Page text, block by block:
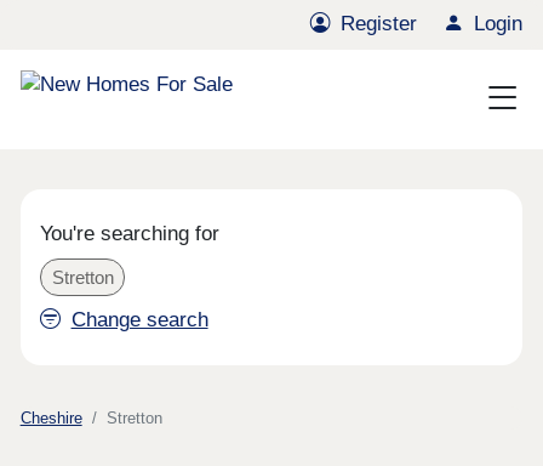
Register Login
You're searching for
Stretton
Change search
Cheshire Stretton